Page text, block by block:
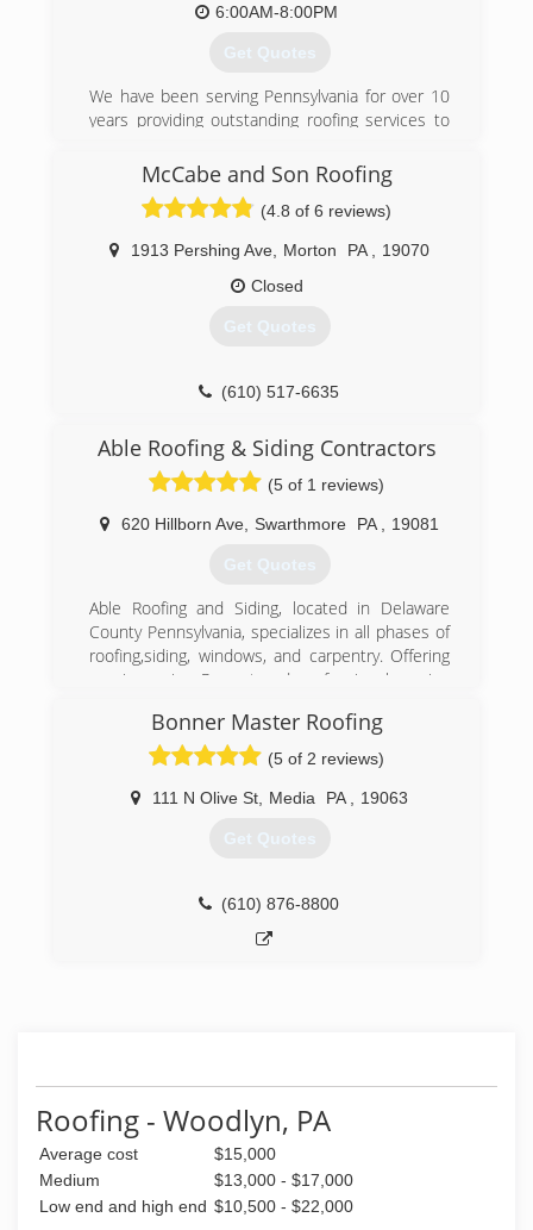
6:00AM-8:00PM
Get Quotes
We have been serving Pennsylvania for over 10
years providing outstanding roofing services to
materials that offer optimal protection
complimented with warranties that last for
decades.
(610) 506-9819
McCabe and Son Roofing
(4.8 of 6 reviews)
1913 Pershing Ave Morton PA
19070
Closed
Get Quotes
(610) 517-6635
Able Roofing & Siding Contractors
(5 of 1 reviews)
620 Hillborn Ave Swarthmore PA 19081
Get Quotes
Able Roofing and Siding, located in Delaware
County Pennsylvania, specializes in all phases of
roofing,siding, windows, and carpentry. Offering
repair service Prompt and professional service
Pennsylvania Green Advantage Environmental
Certified Company NCCER Certified home
improvement company Every job is owner
supervised to insure the highest level of quality
Bonner Master Roofing
(5 of 2 reviews)
111 N Olive St Media PA 19063
Get Quotes
(610) 876-8800
Roofing - Woodlyn, PA
Average cost
$15,000
Medium
$13,000 - $17,000
Low end and high end $10,500 - $22,000